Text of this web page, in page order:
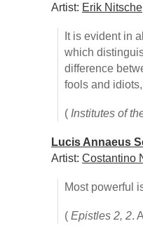
Artist: Erik Nitsche
It is evident in
which
difference
fools and
( Institutes of
Lucis Annaeus
Artist: Costantino
Most powerful
( Epistles 2, 2.